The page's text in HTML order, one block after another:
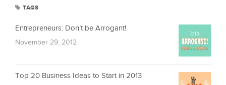
TAGS
Entrepreneurs: Don’t be Arrogant!
November 29, 2012
Top 20 Business Ideas to Start in 2013